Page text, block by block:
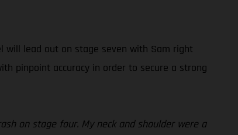
will lead out on stage seven with Sam right
pinpoint accuracy in order to secure a strong
on stage four. My neck and shoulder were a